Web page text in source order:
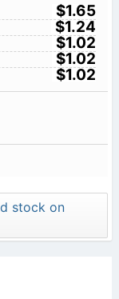
$1.65
$1.24
$1.02
$1.02
$1.02
stock on